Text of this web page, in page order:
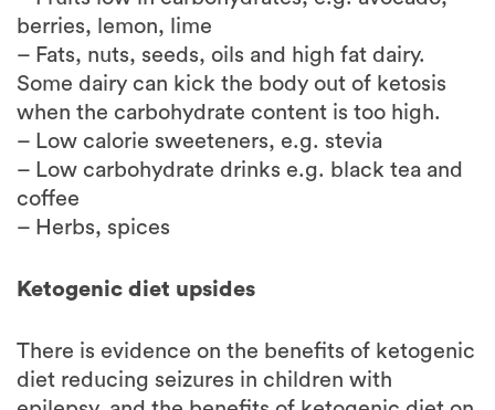
Some dairy can kick the body out of ketosis
when the carbohydrate content is too high.
– Low calorie sweeteners, e.g. stevia
– Low carbohydrate drinks e.g. black tea and
coffee
– Herbs, spices
Ketogenic diet upsides
There is evidence on the benefits of ketogenic
epilepsy, and the benefits of ketogenic diet on
brain tumours.